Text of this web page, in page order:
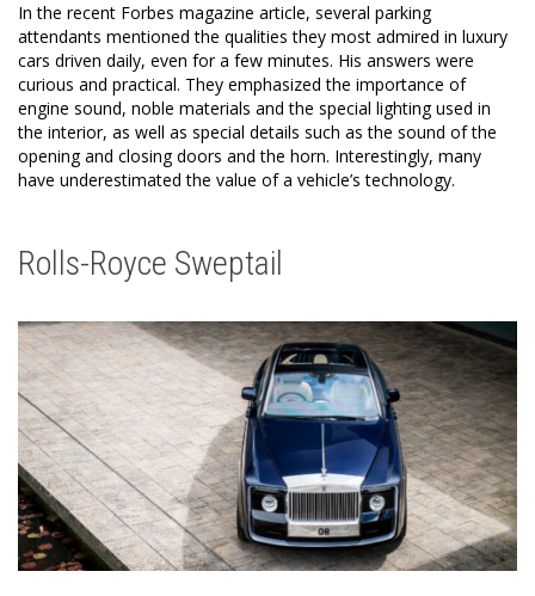
In the recent Forbes magazine article, several parking
attendants mentioned the qualities they most admired in luxury
cars driven daily, even for a few minutes. His answers were
curious and practical. They emphasized the importance of
engine sound, noble materials and the special lighting used in
the interior, as well as special details such as the sound of the
opening and closing doors and the horn. Interestingly, many
have underestimated the value of a vehicle’s technology.
Rolls-Royce Sweptail